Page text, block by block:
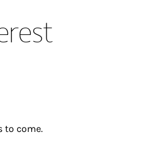
to come.